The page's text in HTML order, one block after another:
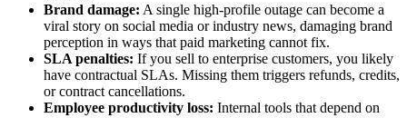
Brand damage: A single high-profile outage can become a
viral story on social media or industry news, damaging brand
perception in ways that paid marketing cannot fix.
SLA penalties: If you sell to enterprise customers, you likely
have contractual SLAs. Missing them triggers refunds, credits,
or contract cancellations.
Employee productivity loss: Internal tools that depend on